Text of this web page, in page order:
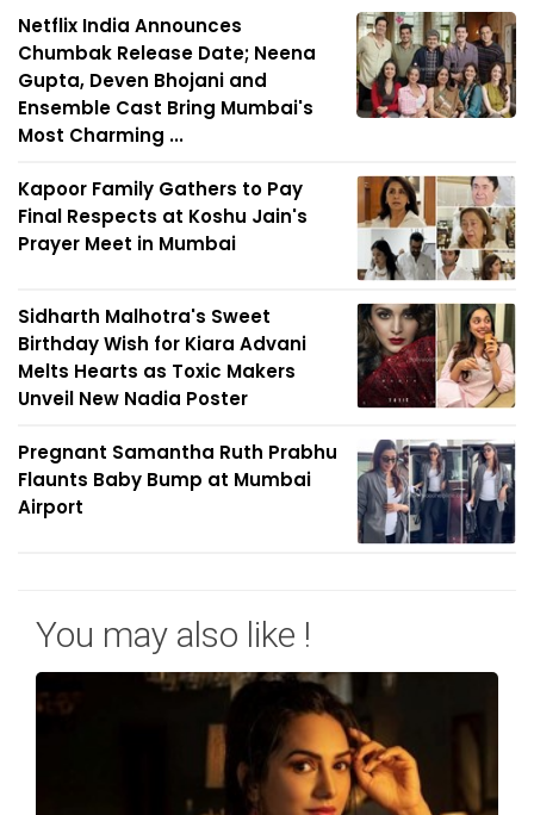
Netflix India Announces
Chumbak Release Date; Neena
Gupta, Deven Bhojani and
Ensemble Cast Bring Mumbai's
Most Charming ...
Kapoor Family Gathers to Pay
Final Respects at Koshu Jain's
Prayer Meet in Mumbai
Sidharth Malhotra's Sweet
Birthday Wish for Kiara Advani
Melts Hearts as Toxic Makers
Unveil New Nadia Poster
Pregnant Samantha Ruth Prabhu
Flaunts Baby Bump at Mumbai
Airport
You may also like !